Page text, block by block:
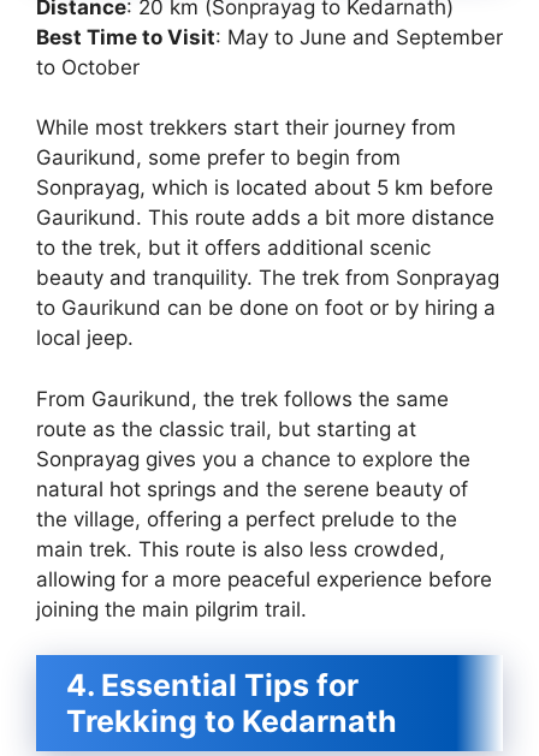
Distance: 20 km (Sonprayag to Kedarnath)
Best Time to Visit: May to June and September
to October
While most trekkers start their journey from
Gaurikund, some prefer to begin from
Sonprayag, which is located about 5 km before
Gaurikund. This route adds a bit more distance
to the trek, but it offers additional scenic
beauty and tranquility. The trek from Sonprayag
to Gaurikund can be done on foot or by hiring a
local jeep.
From Gaurikund, the trek follows the same
route as the classic trail, but starting at
Sonprayag gives you a chance to explore the
natural hot springs and the serene beauty of
the village, offering a perfect prelude to the
main trek. This route is also less crowded,
allowing for a more peaceful experience before
joining the main pilgrim trail.
4. Essential Tips for
Trekking to Kedarnath